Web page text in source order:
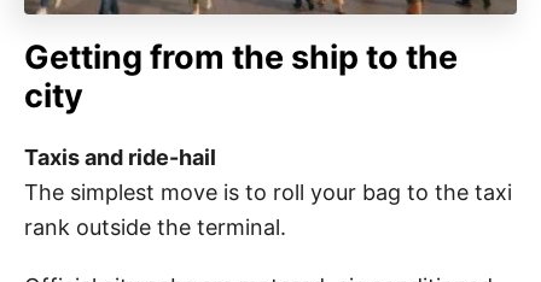
Getting from the ship to the
city
Taxis and ride-hail
The simplest move is to roll your bag to the taxi
rank outside the terminal.